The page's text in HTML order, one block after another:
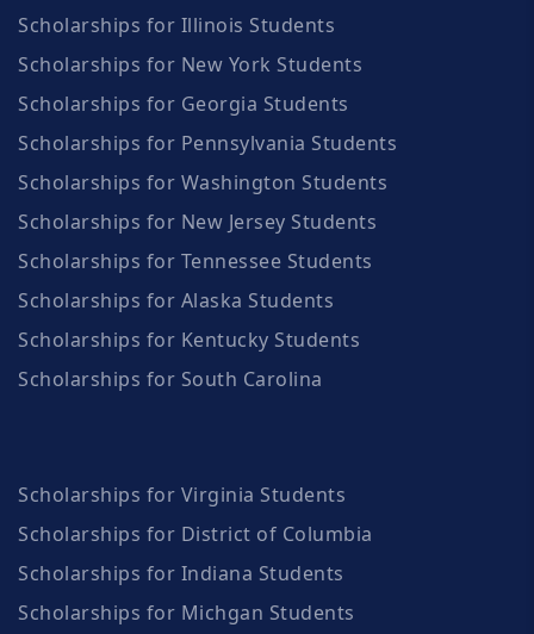
Scholarships for Illinois Students
Scholarships for New York Students
Scholarships for Georgia Students
Scholarships for Pennsylvania Students
Scholarships for Washington Students
Scholarships for New Jersey Students
Scholarships for Tennessee Students
Scholarships for Alaska Students
Scholarships for Kentucky Students
Scholarships for South Carolina
Scholarships for Virginia Students
Scholarships for District of Columbia
Scholarships for Indiana Students
Scholarships for Michgan Students